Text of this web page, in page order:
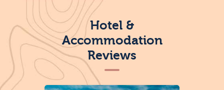
Hotel &
Accommodation
Reviews